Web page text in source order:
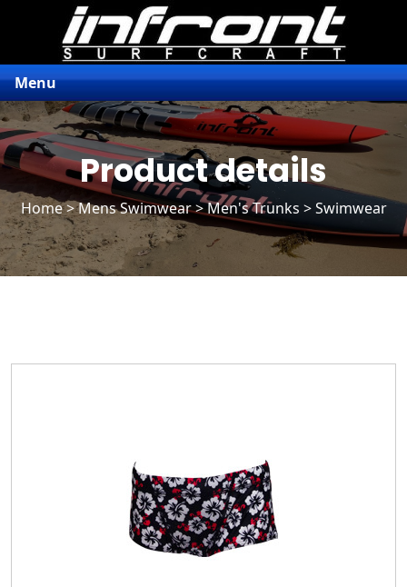
Menu
Product details
Home>Mens Swimwear>Men's Trunks > Swimwear